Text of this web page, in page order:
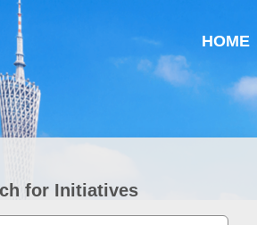
HOME
for Initiatives